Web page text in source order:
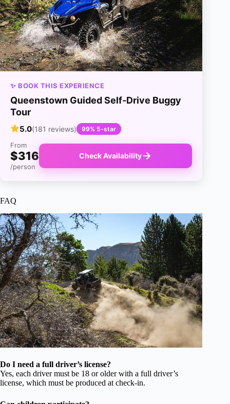
✨ BOOK THIS EXPERIENCE
Queenstown Guided Self-Drive Buggy
Tour
5.0(181 reviews) 99% 5-star
From
$316
/person
Check Availability
FAQ
Do I need a full driver’s license?
Yes, each driver must be 18 or older with a full driver’s
license, which must be produced at check-in.